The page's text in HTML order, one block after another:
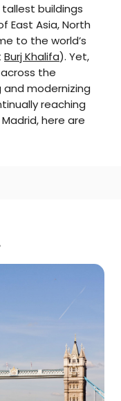
work has
The
and Culture
a
tallest buildings
East Asia, North
to the world’s
Burj Khalifa). Yet,
the
modernizing
reaching
here are